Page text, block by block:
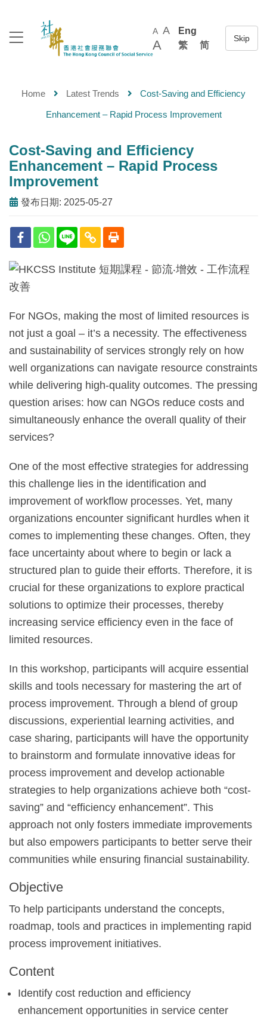
A A
A
Eng
繁
简
Home Latest Trends Cost-Saving and Efficiency
Enhancement – Rapid Process Improvement
Cost-Saving and Efficiency
Enhancement – Rapid Process
Improvement
發布日期: 2025-05-27
For NGOs, making the most of limited resources is
not just a goal – it’s a necessity. The effectiveness
and sustainability of services strongly rely on how
well organizations can navigate resource constraints
while delivering high-quality outcomes. The pressing
question arises: how can NGOs reduce costs and
simultaneously enhance the overall quality of their
services?
One of the most effective strategies for addressing
this challenge lies in the identification and
improvement of workflow processes. Yet, many
organizations encounter significant hurdles when it
comes to implementing these changes. Often, they
face uncertainty about where to begin or lack a
structured plan to guide their efforts. Therefore, it is
crucial for these organizations to explore practical
solutions to optimize their processes, thereby
increasing service efficiency even in the face of
limited resources.
In this workshop, participants will acquire essential
skills and tools necessary for mastering the art of
process improvement. Through a blend of group
discussions, experiential learning activities, and
case sharing, participants will have the opportunity
to brainstorm and formulate innovative ideas for
process improvement and develop actionable
strategies to help organizations achieve both “cost-
saving” and “efficiency enhancement”. This
approach not only fosters immediate improvements
but also empowers participants to better serve their
communities while ensuring financial sustainability.
Objective
To help participants understand the concepts,
roadmap, tools and practices in implementing rapid
process improvement initiatives.
Content
Identify cost reduction and efficiency
enhancement opportunities in service center